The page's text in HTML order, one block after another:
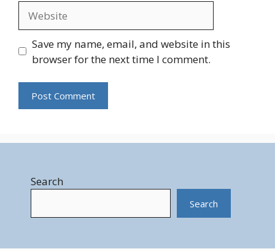
Save my name, email, and website in this
browser for the next time I comment.
Search
Search